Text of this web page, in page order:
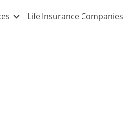
Life Insurance Companies